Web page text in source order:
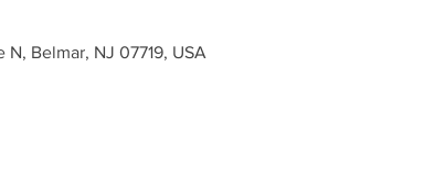
Belmar, NJ 07719, USA